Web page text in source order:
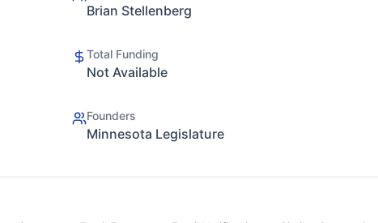
Brian Stellenberg
Total Funding
Not Available
Founders
Minnesota Legislature